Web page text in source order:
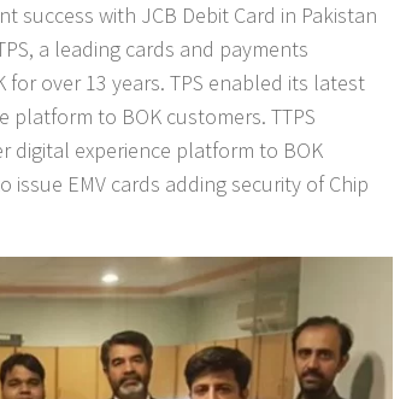
success with JCB Debit Card in Pakistan
a leading cards and payments
over 13 years. TPS enabled its latest
platform to BOK customers. TTPS
digital experience platform to BOK
EMV cards adding security of Chip